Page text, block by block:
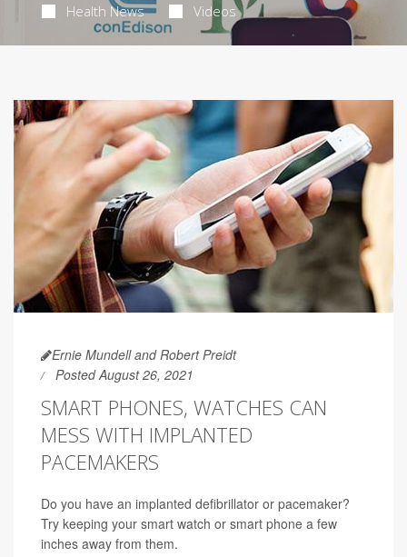
Health News Videos
Ernie Mundell and Robert Preidt
Posted August 26, 2021
SMART PHONES, WATCHES CAN
MESS WITH IMPLANTED
PACEMAKERS
Do you have an implanted defibrillator or pacemaker?
Try keeping your smart watch or smart phone a few
inches away from them.